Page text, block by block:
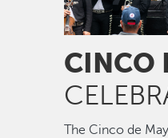
CINCO
The Cinco de